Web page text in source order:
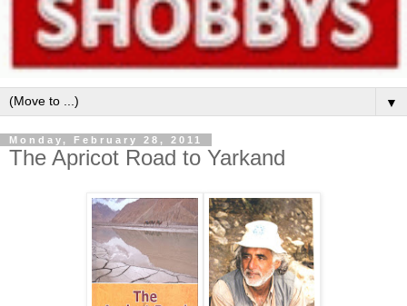
▼
Monday, February 28, 2011
The Apricot Road to Yarkand